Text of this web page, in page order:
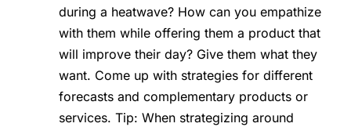
during a heatwave? How can you empathize
with them while offering them a product that
will improve their day? Give them what they
want. Come up with strategies for different
forecasts and complementary products or
services. Tip: When strategizing around